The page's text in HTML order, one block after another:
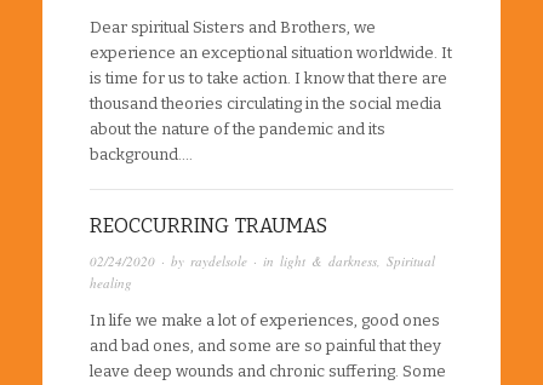
Dear spiritual Sisters and Brothers, we
experience an exceptional situation worldwide. It
is time for us to take action. I know that there are
thousand theories circulating in the social media
about the nature of the pandemic and its
background….
REOCCURRING TRAUMAS
02/24/2020 · by raydelsole · in light & darkness Spiritual
healing
In life we make a lot of experiences, good ones
and bad ones, and some are so painful that they
leave deep wounds and chronic suffering. Some